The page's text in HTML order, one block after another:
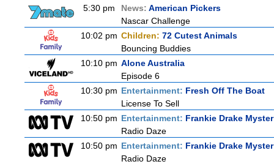
5:30 pm News: American Pickers
Nascar Challenge
10:02 pm Children: 72 Cutest Animals
Bouncing Buddies
10:10 pm Alone Australia
Episode 6
10:30 pm Entertainment: Fresh Off The Boat
License To Sell
10:50 pm Entertainment: Frankie Drake
Radio Daze
10:50 pm Entertainment: Frankie Drake
Radio Daze